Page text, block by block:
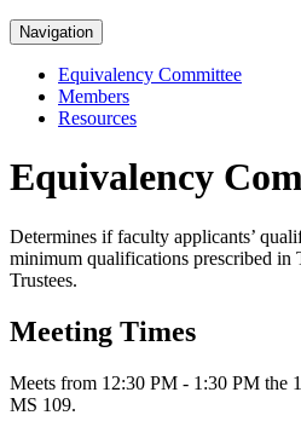
Navigation
Equivalency Committee
Members
Resources
Equivalency
Determines if faculty applicants’
minimum qualifications prescribed in
Trustees.
Meeting Times
Meets from 12:30 PM - 1:30 PM the
MS 109.